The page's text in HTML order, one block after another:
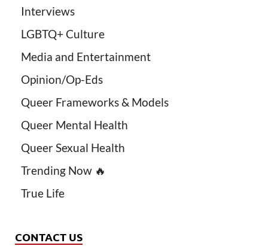
Interviews
LGBTQ+ Culture
Media and Entertainment
Opinion/Op-Eds
Queer Frameworks & Models
Queer Mental Health
Queer Sexual Health
Trending Now 🔥
True Life
CONTACT US